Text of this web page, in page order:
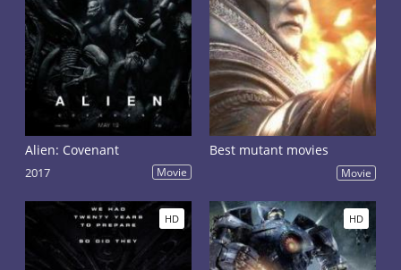
Alien: Covenant
2017 Movie
Best mutant movies
Movie
HD HD